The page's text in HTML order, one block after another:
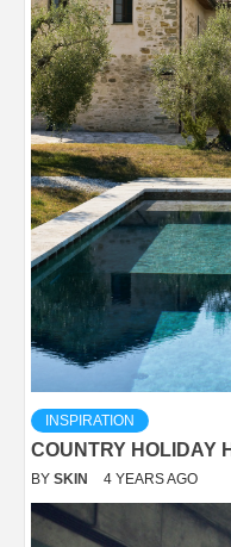
INSPIRATION
COUNTRY HOLIDAY
BY SKIN 4 YEARS AGO